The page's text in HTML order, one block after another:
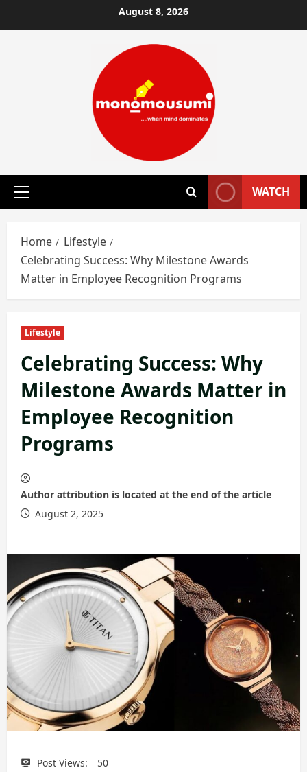
to
August 8, 2026
Primary
WATCH
Home
Lifestyle
Celebrating Success: Why Milestone Awards
Matter in Employee Recognition Programs
Lifestyle
Celebrating Success: Why
Milestone Awards Matter in
Employee Recognition
Programs
Author attribution is located at the end of the article
August 2, 2025
Post Views: 50